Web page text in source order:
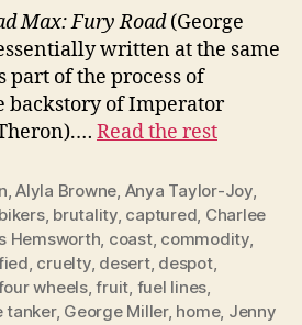
Max: Fury Road(George
written at the same
part of the process of
backstory of Imperator
Read the rest
,Alyla Browne, Anya Taylor-Joy,
bikers, brutality, captured, Charlee
Hemsworth, coast, commodity,
, cruelty, desert, despot,
wheels,fruit, fuel lines,
tanker, George Miller, home, Jenny